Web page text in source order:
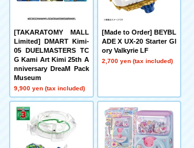
[TAKARATOMY MALL
Limited] DMART Kimi-
05 DUELMASTERS TC
G Kami Art Kimi 25th A
nniversary DreaM Pack
Museum
9,900 yen (tax included)
[Made to Order] BEYBL
ADE X UX-20 Starter Gl
ory Valkyrie LF
2,700 yen (tax included)